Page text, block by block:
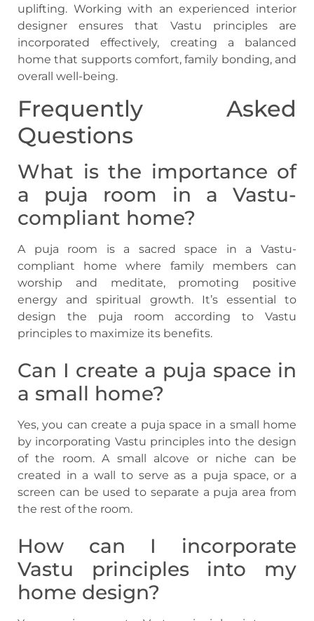
uplifting. Working with an experienced interior
designer ensures that Vastu principles are
incorporated effectively, creating a balanced
home that supports comfort, family bonding, and
overall well-being.
Frequently Asked
Questions
What is the importance of
a puja room in a Vastu-
compliant home?
A puja room is a sacred space in a Vastu-
compliant home where family members can
worship and meditate, promoting positive
energy and spiritual growth. It’s essential to
design the puja room according to Vastu
principles to maximize its benefits.
Can I create a puja space in
a small home?
Yes, you can create a puja space in a small home
by incorporating Vastu principles into the design
of the room. A small alcove or niche can be
created in a wall to serve as a puja space, or a
screen can be used to separate a puja area from
the rest of the room.
How can I incorporate
Vastu principles into my
home design?